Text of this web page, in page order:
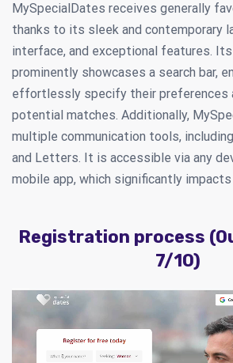
MySpecialDates receives generally
thanks to its sleek and contemporary
interface, and exceptional features. Its
prominently showcases a search bar,
effortlessly specify their preferences
potential matches. Additionally,
multiple communication tools,
and Letters. It is accessible via any
mobile app, which significantly
Registration process
7/10)